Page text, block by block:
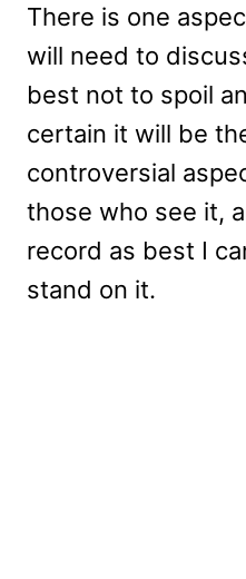
There is one
will need to
best not to spoil
certain it will be
controversial
those who see it,
record as best I
stand on it.